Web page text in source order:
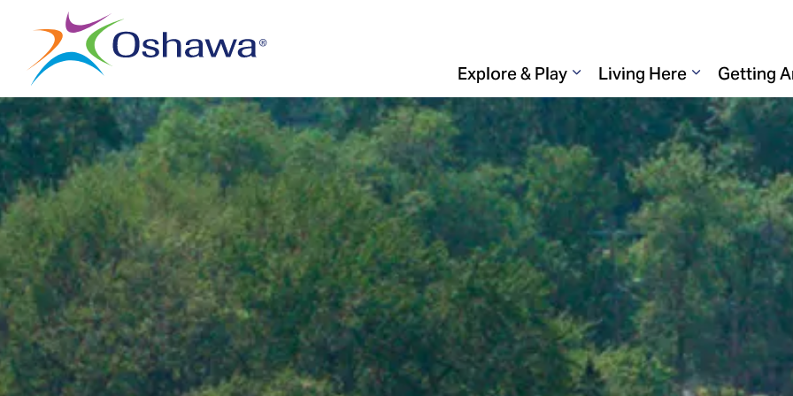
Explore & Play
Expand sub pages Explore &
Living Here
Expand sub
Getting